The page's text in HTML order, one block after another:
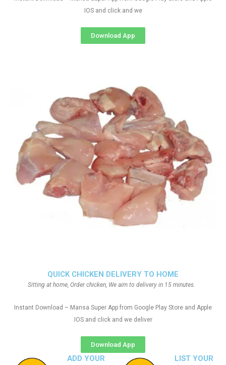
QUICK CHICKEN DELIVERY TO HOME
Sitting at home, Order chicken, We aim to delivery in 15 minutes.
Instant Download – Mansa Super App from Google Play Store and Apple
IOS and click and we deliver
Download App
IOS and click and we
Download App
ADD YOUR
LIST YOUR